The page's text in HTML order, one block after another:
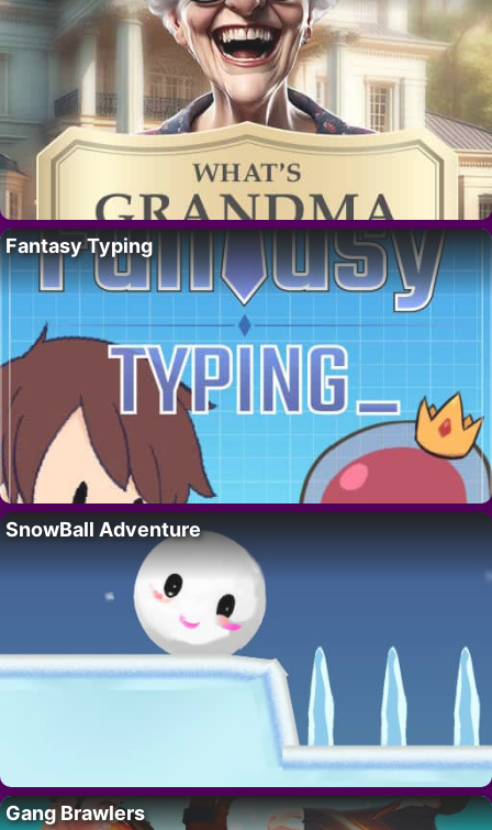
Fantasy Typing
SnowBall Adventure
Gang Brawlers